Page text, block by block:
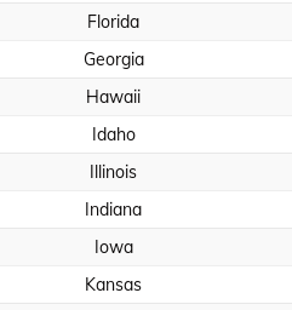
Florida
Georgia
Hawaii
Idaho
Illinois
Indiana
Iowa
Kansas